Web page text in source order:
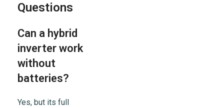
Questions
Can a hybrid
inverter work
without
batteries?
Yes, but its full